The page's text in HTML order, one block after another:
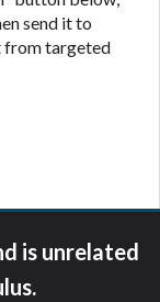
send it to
from targeted
is unrelated